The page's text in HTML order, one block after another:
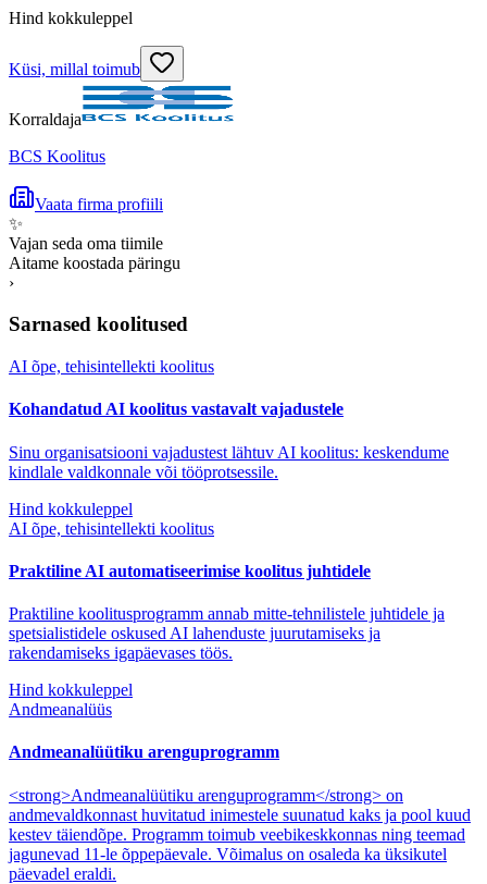
Hind kokkuleppel
Küsi, millal toimub
Korraldaja
BCS Koolitus
Vaata firma profiili
✨
Vajan seda oma tiimile
Aitame koostada päringu
›
Sarnased koolitused
AI õpe, tehisintellekti koolitus
Kohandatud AI koolitus vastavalt vajadustele
Sinu organisatsiooni vajadustest lähtuv AI koolitus: keskendume
kindlale valdkonnale või tööprotsessile.
Hind kokkuleppel
AI õpe, tehisintellekti koolitus
Praktiline AI automatiseerimise koolitus juhtidele
Praktiline koolitusprogramm annab mitte-tehnilistele juhtidele ja
spetsialistidele oskused AI lahenduste juurutamiseks ja
rakendamiseks igapäevases töös.
Hind kokkuleppel
Andmeanalüüs
Andmeanalüütiku arenguprogramm
<strong>Andmeanalüütiku arenguprogramm</strong> on
andmevaldkonnast huvitatud inimestele suunatud kaks ja pool kuud
kestev täiendõpe. Programm toimub veebikeskkonnas ning teemad
jagunevad 11-le õppepäevale. Võimalus on osaleda ka üksikutel
päevadel eraldi.